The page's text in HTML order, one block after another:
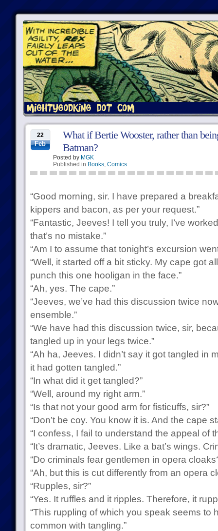
22
Feb
What if Bertie Wooster, rather than
Batman?
Posted by MGK
Published in Books, Comics
“Good morning, sir. I have prepared a
kippers and bacon, as per your request.”
“Fantastic, Jeeves! I tell you truly, I’ve
that’s no mistake.”
“Am I to assume that tonight’s excursion
“Well, it started off a bit sticky. My cape got
punch this one hooligan in the face.”
“Ah, yes. The cape.”
“Jeeves, we’ve had this discussion twice
ensemble.”
“We have had this discussion twice, sir,
tangled up in your legs twice.”
“Ah ha, Jeeves. I didn’t say it got tangled in
it had gotten tangled.”
“In what did it get tangled?”
“Well, around my right arm.”
“Is that not your good arm for fisticuffs, sir?”
“Don’t be coy. You know it is. And the cape
“I confess, I fail to understand the appeal of
“It’s dramatic, Jeeves. Like a bat’s wings.
“Do criminals fear gentlemen in opera
“Ah, but this is cut differently from an opera
“Rupples, sir?”
“Yes. It ruffles and it ripples. Therefore, it
“This ruppling of which you speak seems to
common with tangling.”